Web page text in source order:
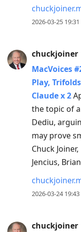
2026-03-25 19:31
chuckjoiner
MacVoices
Play,
Claude x 2
the topic of
Dediu,
may prove
Chuck
Jencius,
2026-03-24 19:43
chuckjoiner